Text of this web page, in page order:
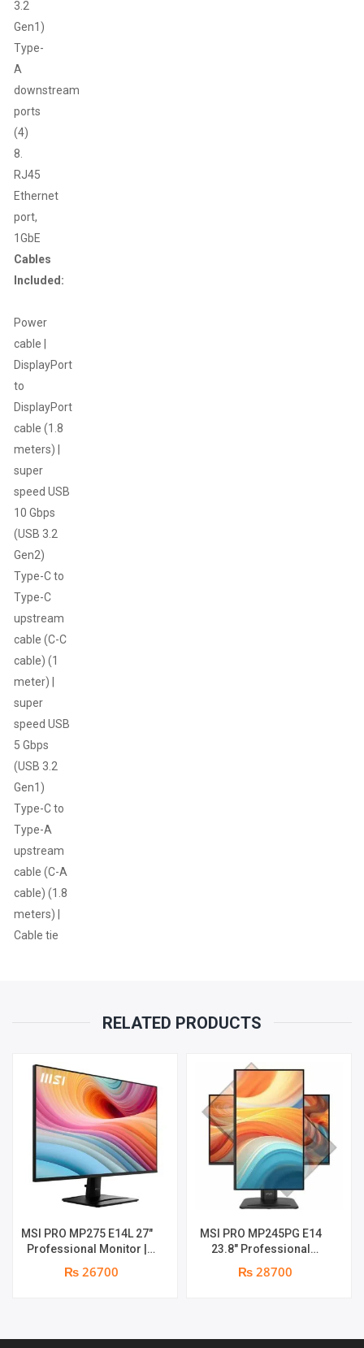
3.2
Gen1)
Type-
A
downstream
ports
(4)
8.
RJ45
Ethernet
port,
1GbE
Cables
Included:
Power
cable |
DisplayPort
to
DisplayPort
cable (1.8
meters) |
super
speed USB
10 Gbps
(USB 3.2
Gen2)
Type-C to
Type-C
upstream
cable (C-C
cable) (1
meter) |
super
speed USB
5 Gbps
(USB 3.2
Gen1)
Type-C to
Type-A
upstream
cable (C-A
cable) (1.8
meters) |
Cable tie
RELATED PRODUCTS
MSI PRO MP275 E14L 27″
Professional Monitor |
Two built-in speakers | 1
₨ 26700
MSI PRO MP245PG E14
23.8″ Professional
Aspect Ratio 16:9 |
speakers. | Response
₨ 28700